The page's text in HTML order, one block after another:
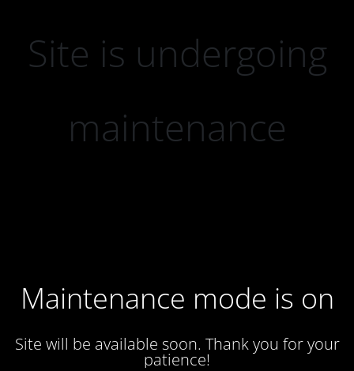
Site is undergoing
maintenance
Maintenance mode is on
Site will be available soon. Thank you for your
patience!